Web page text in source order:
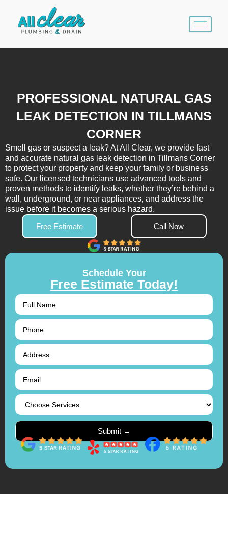
content
PROFESSIONAL NATURAL GAS
LEAK DETECTION IN TILLMANS
CORNER
Smell gas or suspect a leak? At All Clear, we provide fast
and accurate natural gas leak detection in Tillmans Corner
to protect your property and keep your family or business
safe. Our licensed technicians use advanced tools and
proven methods to identify leaks, whether they’re behind a
wall, underground, or near appliances, and address the
issue before it becomes a serious hazard.
Free Estimate
Call Now
Schedule Your
Free Estimate Today!